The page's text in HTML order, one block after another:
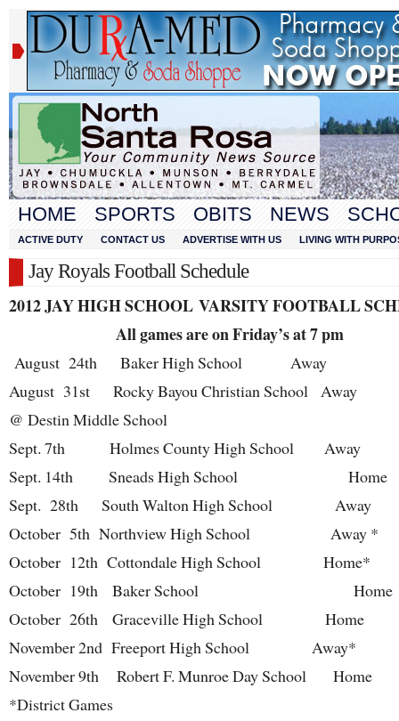
HOME SPORTS OBITS NEWS
ACTIVE DUTY CONTACT US ADVERTISE WITH US LIVING WITH
Jay Royals Football Schedule
2012 JAY HIGH SCHOOL VARSITY FOOTBALL
All games are on Friday’s at 7 pm
August 24th Baker High School Away
August 31st Rocky Bayou Christian School Away
@ Destin Middle School
Sept. 7th Holmes County High School Away
Sept. 14th
Sneads High School Home
Sept. 28th South Walton High School Away
October 5th Northview High School Away *
October 12th Cottondale High School Home*
October 19th Baker School Home
October 26th Graceville High School Home
November 2nd Freeport High School Away*
November 9th Robert F. Munroe Day School Home
*District Games